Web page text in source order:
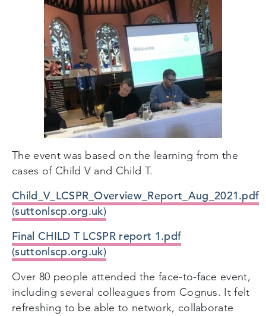
The event was based on the learning from the
cases of Child V and Child T.
Child_V_LCSPR_Overview_Report_Aug_2021.pdf
(suttonlscp.org.uk)
Final CHILD T LCSPR report 1.pdf
(suttonlscp.org.uk)
Over 80 people attended the face-to-face event,
including several colleagues from Cognus. It felt
refreshing to be able to network, collaborate